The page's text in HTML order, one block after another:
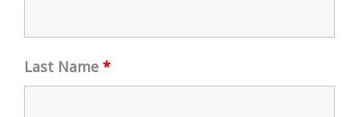
Last Name *